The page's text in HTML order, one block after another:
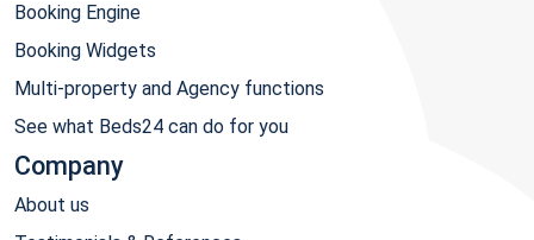
Booking Engine
Booking Widgets
Multi-property and Agency functions
See what Beds24 can do for you
Company
About us